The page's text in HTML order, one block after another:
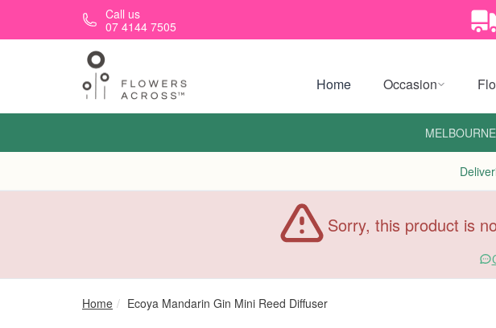
Skip to main contentCall us
07 4144 7505
Home Occasion
MELBOURNE
Sorry, this product is
Home Ecoya Mandarin Gin Mini Reed Diffuser